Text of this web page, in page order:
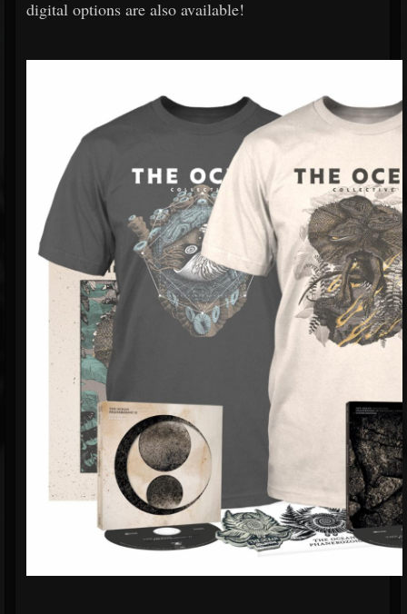
digital options are also available!